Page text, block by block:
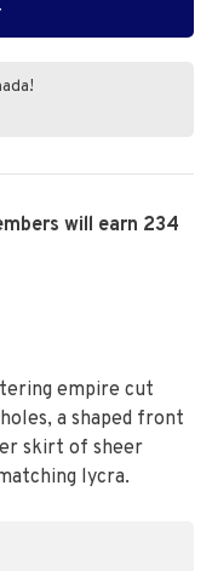
will earn 234
empire cut
a shaped front
skirt of sheer
lycra.